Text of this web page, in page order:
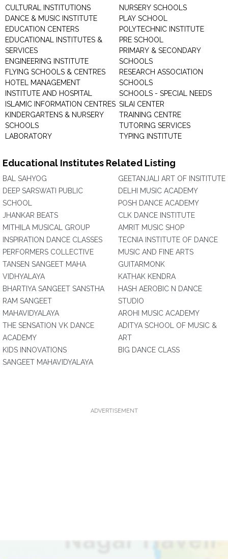
CULTURAL INSTITUTIONS
DANCE & MUSIC INSTITUTE
EDUCATION CENTERS
EDUCATIONAL INSTITUTES &
SERVICES
ENGINEERING INSTITUTE
FLYING SCHOOLS & CENTRES
HOTEL MANAGEMENT
INSTITUTE AND HOSPITAL
ISLAMIC INFORMATION CENTRES
KINDERGARTENS & NURSERY
SCHOOLS
LABORATORY
NURSERY SCHOOLS
PLAY SCHOOL
POLYTECHNIC INSTITUTE
PRE SCHOOL
PRIMARY & SECONDARY
SCHOOLS
RESEARCH ASSOCIATION
SCHOOLS
SCHOOLS - SPECIAL NEEDS
SILAI CENTER
TRAINING CENTRE
TUTORING SERVICES
TYPING INSTITUTE
Educational Institutes Related Listing
BAL SAHYOG
DEEP SARSWATI PUBLIC
SCHOOL
JHANKAR BEATS
MITHILA MUSICAL GROUP
INSPIRATION DANCE CLASSES
PERFORMERS COLLECTIVE
TANSEN SANGEET MAHA
VIDHYALAYA
BHARTIYA SANGEET SANSTHA
RAM SANGEET
MAHAVIDYALAYA
THE SENSATION VK DANCE
ACADEMY
KIDS INNOVATIONS
SANGEET MAHAVIDYALAYA
GEETANJALI ART OF INSITITUTE
DELHI MUSIC ACADEMY
POSH DANCE ACADEMY
CLK DANCE INSTITUTE
AMRIT MUSIC SHOP
TECNIA INSTITUTE OF DANCE
MUSIC AND FINE ARTS
GUITARMONK
KATHAK KENDRA
HASH AEROBIC N DANCE
STUDIO
AROHI MUSIC ACADEMY
ADITYA SCHOOL OF MUSIC &
ART
BIG DANCE CLASS
ADVERTISEMENT